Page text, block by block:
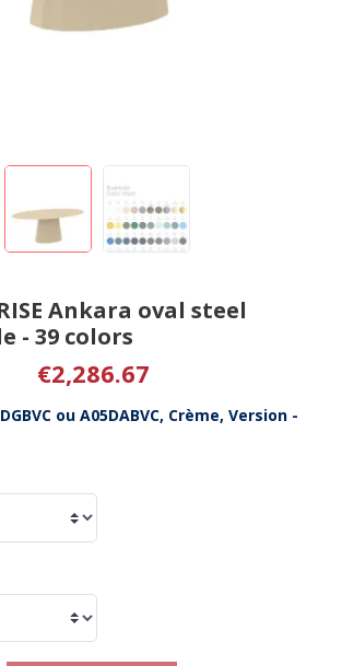
Ankara oval steel
- 39 colors
€2,286.67
ou A05DABVC, Crème, Version -